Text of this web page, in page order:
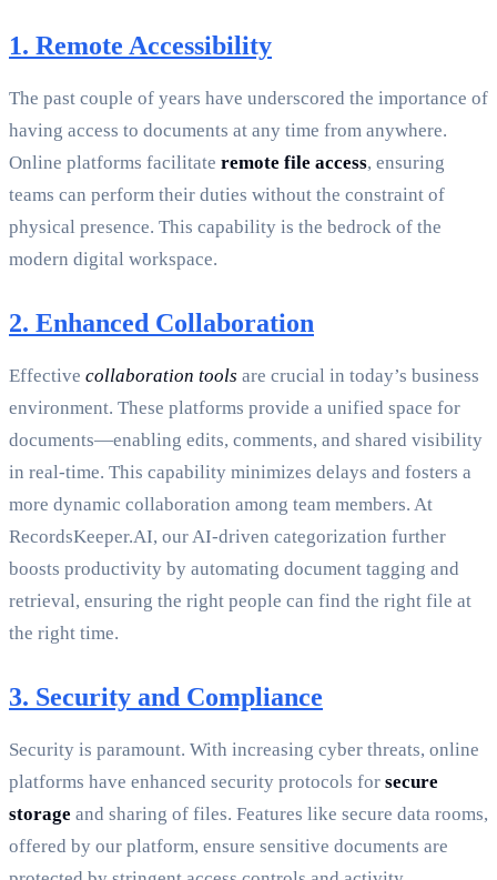
1. Remote Accessibility
The past couple of years have underscored the importance of
having access to documents at any time from anywhere.
Online platforms facilitate remote file access, ensuring
teams can perform their duties without the constraint of
physical presence. This capability is the bedrock of the
modern digital workspace.
2. Enhanced Collaboration
Effective collaboration tools are crucial in today’s business
environment. These platforms provide a unified space for
documents—enabling edits, comments, and shared visibility
in real-time. This capability minimizes delays and fosters a
more dynamic collaboration among team members. At
RecordsKeeper.AI, our AI-driven categorization further
boosts productivity by automating document tagging and
retrieval, ensuring the right people can find the right file at
the right time.
3. Security and Compliance
Security is paramount. With increasing cyber threats, online
platforms have enhanced security protocols for secure
storage and sharing of files. Features like secure data rooms,
offered by our platform, ensure sensitive documents are